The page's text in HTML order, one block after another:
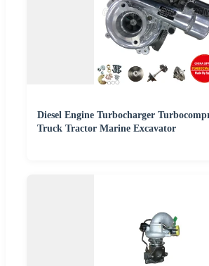
Diesel Engine Turbocharger
Truck Tractor Marine Excavator